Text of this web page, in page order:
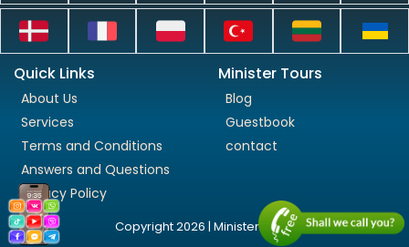
Quick Links
About Us
Services
Terms and Conditions
Answers and Questions
Privacy Policy
Minister Tours
Blog
Guestbook
contact
Copyright 2026 | Minister Tours